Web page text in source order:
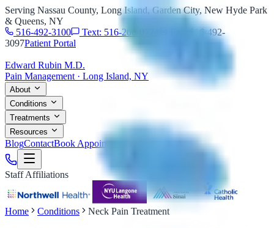
Serving Nassau County, Long Island, Garden City, New Hyde Park
& Queens, NY
516-492-3100
Text: 516-206-0774
Fax: 516-492-
3097Patient Portal
Edward Rubin M.D.
Pain Management · Long Island, NY
About
Conditions
Treatments
Resources
BlogContactBook Appointment
Staff Affiliations
Home Conditions Neck Pain Treatment